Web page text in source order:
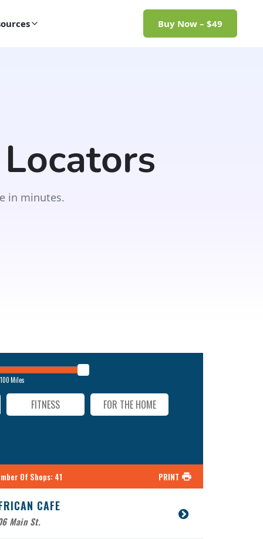
Buy Now – $49
in minutes.
100Miles
FITNESS
FOR THE HOME
Of Shops: 41 PRINT
CAFE
Main St.